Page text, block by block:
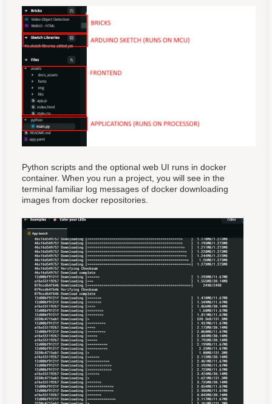
Python scripts and the optional web UI runs in docker
container. When you run a project, you will see in the
terminal familiar log messages of docker downloading
images from docker repositories.